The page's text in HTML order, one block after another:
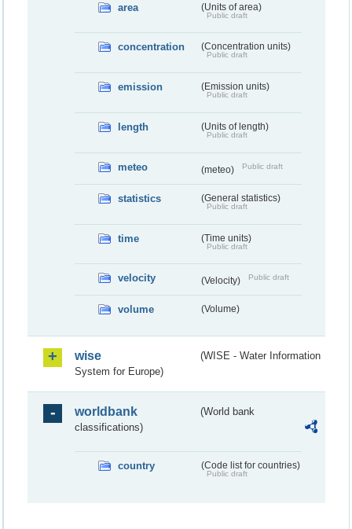
area (Units of area)
Public draft
concentration (Concentration units)
Public draft
emission (Emission units)
Public draft
length (Units of length)
Public draft
meteo (meteo) Public draft
statistics (General statistics)
Public draft
time (Time units)
Public draft
velocity (Velocity) Public draft
volume (Volume)
wise
(WISE - Water Information
System for Europe)
worldbank
(World bank
classifications)
country (Code list for countries)
Public draft